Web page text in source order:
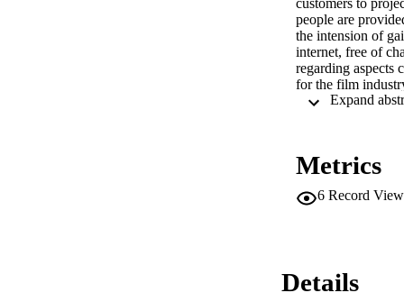
people are
the intension of
internet, free of
regarding aspects
for the film
sub aspects of
been gained high
Metrics
6 Record
Details